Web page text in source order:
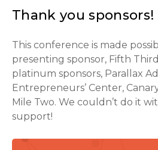
Thank you sponsors!
This conference is made
presenting sponsor, Fifth
platinum sponsors, Parallax
Entrepreneurs’ Center,
Mile Two. We couldn’t do it
support!